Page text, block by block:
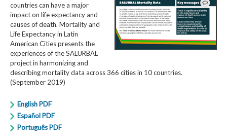
countries can have a major
impact on life expectancy and
causes of death. Mortality and
Life Expectancy in Latin
American Cities presents the
experiences of the SALURBAL
project in harmonizing and
describing mortality data across 366 cities in 10 countries.
(September 2019)
English PDF
Español PDF
Português PDF